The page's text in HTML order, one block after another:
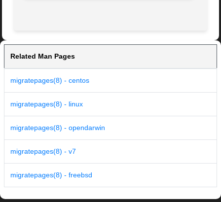
Related Man Pages
migratepages(8) - centos
migratepages(8) - linux
migratepages(8) - opendarwin
migratepages(8) - v7
migratepages(8) - freebsd